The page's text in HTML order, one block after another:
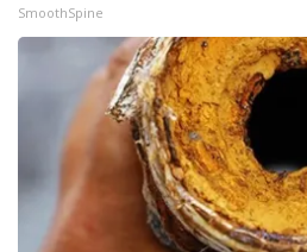
SmoothSpine